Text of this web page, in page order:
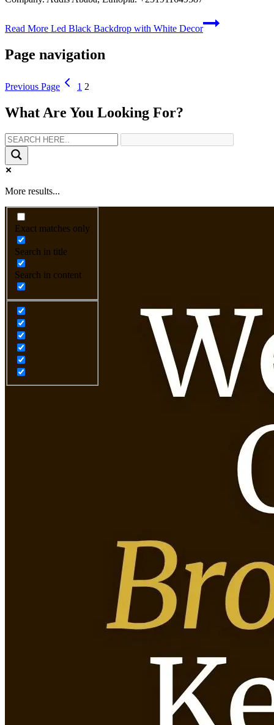
Read More Led Black Backdrop with White Decor
Page navigation
Previous Page 1 2
What Are You Looking For?
More results...
Exact matches only
Search in title
Search in content